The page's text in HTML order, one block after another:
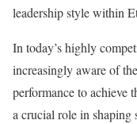
leadership style within
In today’s highly
increasingly aware of
performance to achieve
a crucial role in shaping